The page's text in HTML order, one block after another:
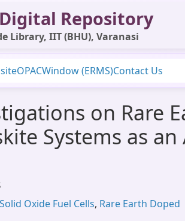
Repository
Library, IIT (BHU), Varanasi
OPACWindow (ERMS)Contact Us
on Rare
Systems as
Solid Oxide Fuel Cells, Rare Earth Doped